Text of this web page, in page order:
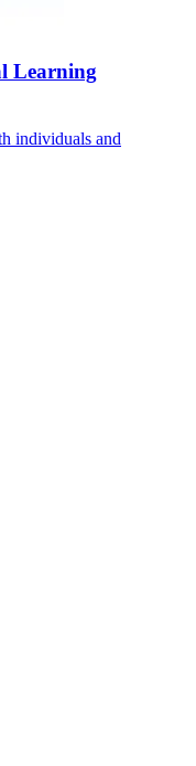
Learning
individuals and